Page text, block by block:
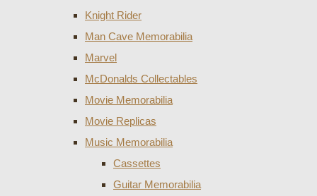
Knight Rider
Man Cave Memorabilia
Marvel
McDonalds Collectables
Movie Memorabilia
Movie Replicas
Music Memorabilia
Cassettes
Guitar Memorabilia